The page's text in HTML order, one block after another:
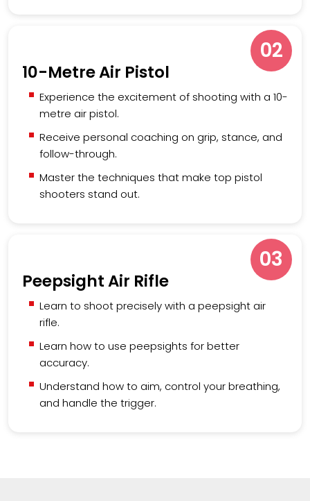
02
10-Metre Air Pistol
Experience the excitement of shooting with a 10-
metre air pistol.
Receive personal coaching on grip, stance, and
follow-through.
Master the techniques that make top pistol
shooters stand out.
03
Peepsight Air Rifle
Learn to shoot precisely with a peepsight air
rifle.
Learn how to use peepsights for better
accuracy.
Understand how to aim, control your breathing,
and handle the trigger.